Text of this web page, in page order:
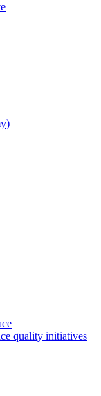
quality initiatives